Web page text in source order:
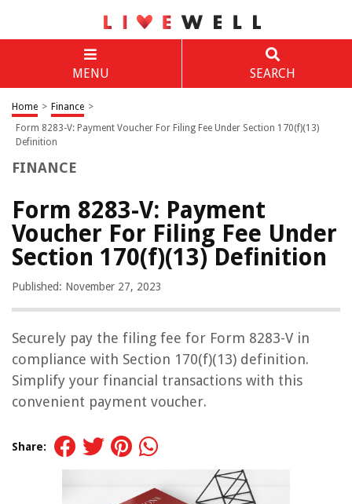
MENU SEARCH
Home > Finance >
Form 8283-V: Payment Voucher For Filing Fee Under Section 170(f)(13)
Definition
FINANCE
Form 8283-V: Payment
Voucher For Filing Fee Under
Section 170(f)(13) Definition
Published: November 27, 2023
Securely pay the filing fee for Form 8283-V in
compliance with Section 170(f)(13) definition.
Simplify your financial transactions with this
convenient payment voucher.
Share: